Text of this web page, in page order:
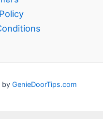
by GenieDoorTips.com